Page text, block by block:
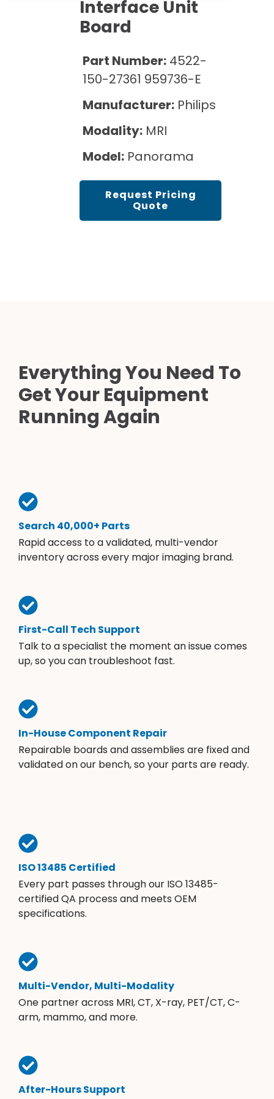
Rent Equipment
Sell Equipment
Pricing Info
Explore All Resources
Mammography Cost and Price Guide
Interface Unit
Board
Part Number: 4522-
150-27361 959736-E
Manufacturer: Philips
Modality: MRI
Model: Panorama
Request Pricing
Quote
Everything You Need To
Get Your Equipment
Running Again
Search 40,000+ Parts
Rapid access to a validated, multi-vendor
inventory across every major imaging brand.
First-Call Tech Support
Talk to a specialist the moment an issue comes
up, so you can troubleshoot fast.
In-House Component Repair
Repairable boards and assemblies are fixed and
validated on our bench, so your parts are ready.
ISO 13485 Certified
Every part passes through our ISO 13485-
certified QA process and meets OEM
specifications.
Multi-Vendor, Multi-Modality
One partner across MRI, CT, X-ray, PET/CT, C-
arm, mammo, and more.
After-Hours Support